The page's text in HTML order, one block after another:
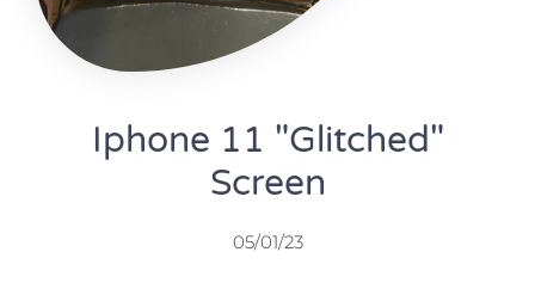
Iphone 11 "Glitched"
Screen
05/01/23